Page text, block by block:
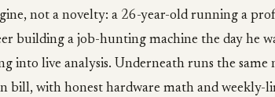
not a novelty: a 26-year-old running a
building a job-hunting machine the day he
into live analysis. Underneath runs the same
bill, with honest hardware math and weekly-